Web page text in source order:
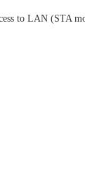
to LAN (STA